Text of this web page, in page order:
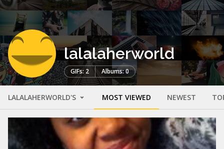
lalalaherworld
GIFs: 2 Albums: 0
LALALAHERWORLD'S MOST VIEWED NEWEST